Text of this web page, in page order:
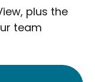
plus the
team